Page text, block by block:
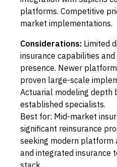
platforms. Competitive
market implementations.
Considerations: Limited
insurance capabilities
presence. Newer
proven large-scale
Actuarial modeling depth
established specialists.
Best for: Mid-market
significant reinsurance
seeking modern platform
and integrated insurance
stack.